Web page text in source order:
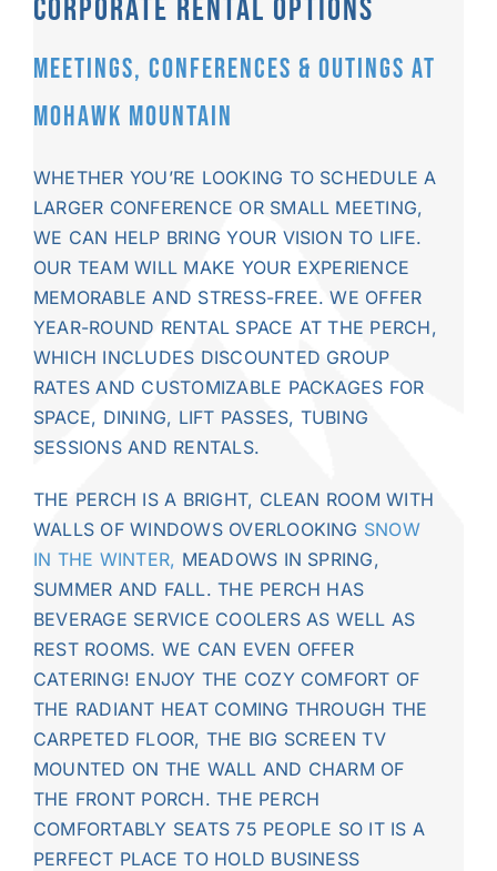
CORPORATE RENTAL OPTIONS
MEETINGS, CONFERENCES & OUTINGS AT
MOHAWK MOUNTAIN
WHETHER YOU’RE LOOKING TO SCHEDULE A
LARGER CONFERENCE OR SMALL MEETING,
WE CAN HELP BRING YOUR VISION TO LIFE.
OUR TEAM WILL MAKE YOUR EXPERIENCE
MEMORABLE AND STRESS-FREE. WE OFFER
YEAR-ROUND RENTAL SPACE AT THE PERCH,
WHICH INCLUDES DISCOUNTED GROUP
RATES AND CUSTOMIZABLE PACKAGES FOR
SPACE, DINING, LIFT PASSES, TUBING
SESSIONS AND RENTALS.
THE PERCH IS A BRIGHT, CLEAN ROOM WITH
WALLS OF WINDOWS OVERLOOKING SNOW
IN THE WINTER, MEADOWS IN SPRING,
SUMMER AND FALL. THE PERCH HAS
BEVERAGE SERVICE COOLERS AS WELL AS
REST ROOMS. WE CAN EVEN OFFER
CATERING! ENJOY THE COZY COMFORT OF
THE RADIANT HEAT COMING THROUGH THE
CARPETED FLOOR, THE BIG SCREEN TV
MOUNTED ON THE WALL AND CHARM OF
THE FRONT PORCH. THE PERCH
COMFORTABLY SEATS 75 PEOPLE SO IT IS A
PERFECT PLACE TO HOLD BUSINESS